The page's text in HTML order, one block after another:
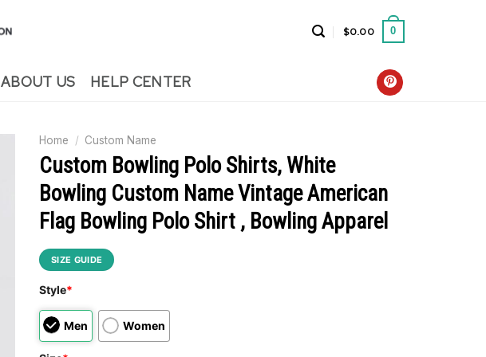
$0.00 0
ABOUT US HELP CENTER
Home / Custom Name
Custom Bowling Polo Shirts, White
Bowling Custom Name Vintage American
Flag Bowling Polo Shirt , Bowling Apparel
SIZE GUIDE
Style*
Men Women